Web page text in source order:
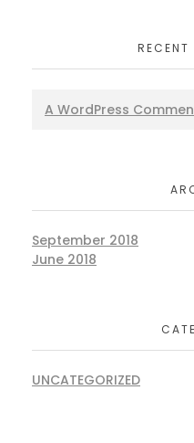
RECENT
A WordPress
September 2018
June 2018
UNCATEGORIZED